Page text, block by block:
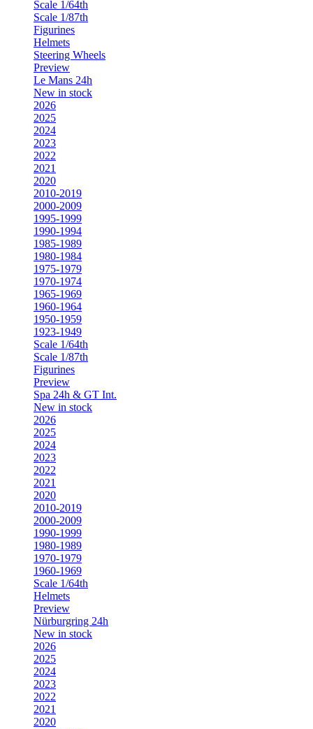
Scale 1/64th
Scale 1/87th
Figurines
Helmets
Steering Wheels
Preview
Le Mans 24h
New in stock
2026
2025
2024
2023
2022
2021
2020
2010-2019
2000-2009
1995-1999
1990-1994
1985-1989
1980-1984
1975-1979
1970-1974
1965-1969
1960-1964
1950-1959
1923-1949
Scale 1/64th
Scale 1/87th
Figurines
Preview
Spa 24h & GT Int.
New in stock
2026
2025
2024
2023
2022
2021
2020
2010-2019
2000-2009
1990-1999
1980-1989
1970-1979
1960-1969
Scale 1/64th
Helmets
Preview
Nürburgring 24h
New in stock
2026
2025
2024
2023
2022
2021
2020